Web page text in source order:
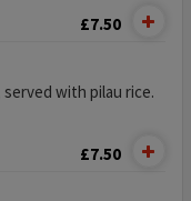
£7.50
with pilau rice.
£7.50